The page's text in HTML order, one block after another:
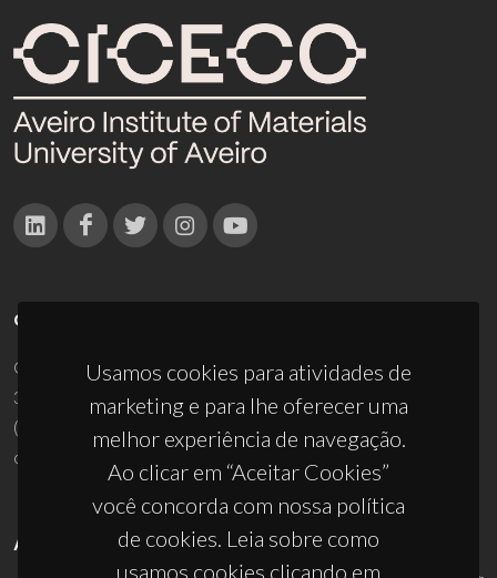
Usamos cookies para atividades de
marketing e para lhe oferecer uma
melhor experiência de navegação.
Ao clicar em “Aceitar Cookies”
você concorda com nossa política
de cookies. Leia sobre como
usamos cookies clicando em
CONTACTOS
Campus Universitário de Santiago
3810-193 Aveiro - Portugal
(+351) 234 370 200
ciceco@ua.pt
APOIOS